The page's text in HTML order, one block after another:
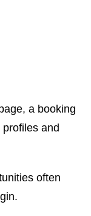
a booking
and
often